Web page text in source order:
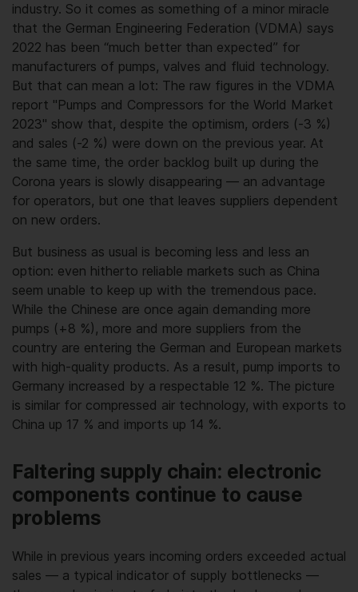
industry. So it comes as something of a minor miracle
that the German Engineering Federation (VDMA) says
2022 has been “much better than expected” for
manufacturers of pumps, valves and fluid technology.
But that can mean a lot: The raw figures in the VDMA
report "Pumps and Compressors for the World Market
2023" show that, despite the optimism, orders (-3 %)
and sales (-2 %) were down on the previous year. At
the same time, the order backlog built up during the
Corona years is slowly disappearing — an advantage
for operators, but one that leaves suppliers dependent
on new orders.
But business as usual is becoming less and less an
option: even hitherto reliable markets such as China
seem unable to keep up with the tremendous pace.
While the Chinese are once again demanding more
pumps (+8 %), more and more suppliers from the
country are entering the German and European markets
with high-quality products. As a result, pump imports to
Germany increased by a respectable 12 %. The picture
is similar for compressed air technology, with exports to
China up 17 % and imports up 14 %.
Faltering supply chain: electronic
components continue to cause
problems
While in previous years incoming orders exceeded actual
sales — a typical indicator of supply bottlenecks —